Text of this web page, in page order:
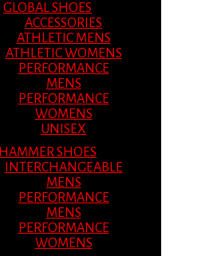
GLOBAL SHOES
ACCESSORIES
ATHLETIC MENS
ATHLETIC WOMENS
PERFORMANCE
MENS
PERFORMANCE
WOMENS
UNISEX
HAMMER SHOES
INTERCHANGEABLE
MENS
PERFORMANCE
MENS
PERFORMANCE
WOMENS